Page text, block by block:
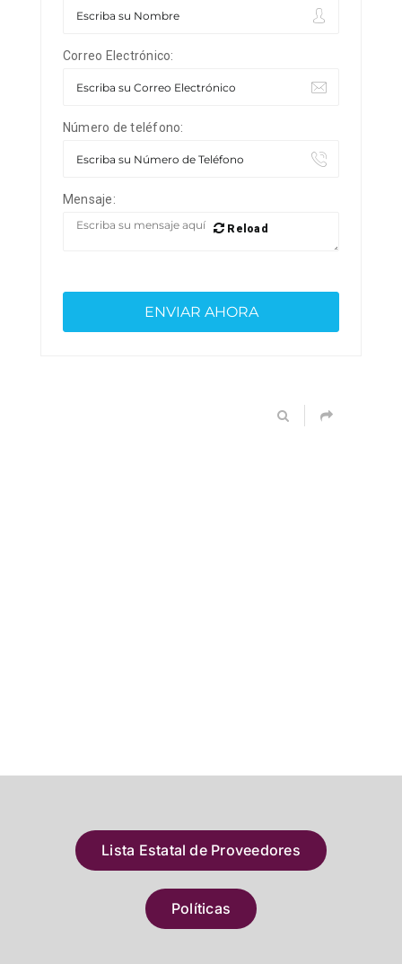
Correo Electrónico:
Número de teléfono:
Mensaje:
Reload
Lista Estatal de Proveedores
Políticas